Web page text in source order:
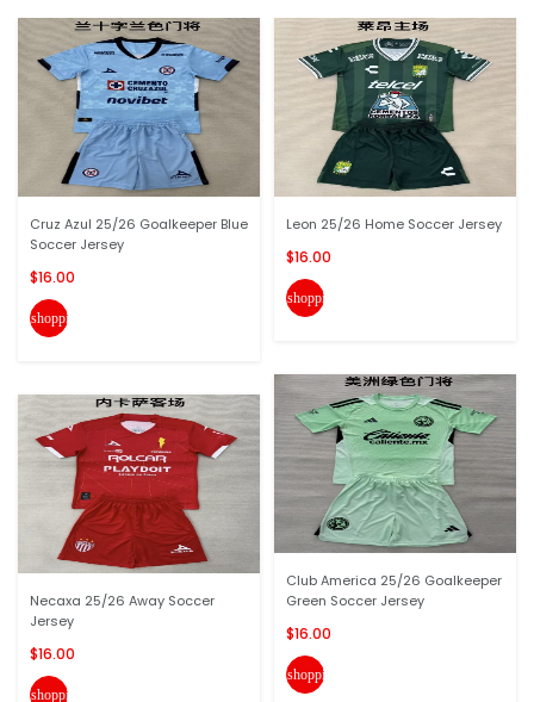
Cruz Azul 25/26 Goalkeeper Blue
Soccer Jersey
$16.00
shopping_cart
Necaxa 25/26 Away Soccer
Jersey
$16.00
shopping_cart
Leon 25/26 Home Soccer Jersey
$16.00
shopping_cart
Club America 25/26 Goalkeeper
Green Soccer Jersey
$16.00
shopping_cart